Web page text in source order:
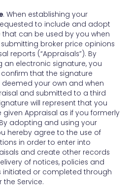
. When establishing your
to include and adopt
can be used by you when
broker price opinions
reports (“Appraisals”). By
electronic signature, you
that the signature
your own and when
and submitted to a third
will represent that you
Appraisal as if you formerly
adopting and using your
hereby agree to the use of
in order to enter into
and create other records
of notices, policies and
initiated or completed through
the Service.